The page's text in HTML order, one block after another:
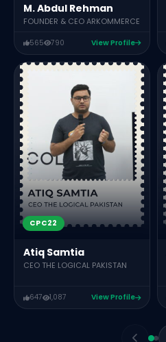
M. Abdul Rehman
FOUNDER & CEO ARKOMMERCE
565 790 View Profile
CPC22
Atiq Samtia
CEO THE LOGICAL PAKISTAN
647 1,087 View Profile